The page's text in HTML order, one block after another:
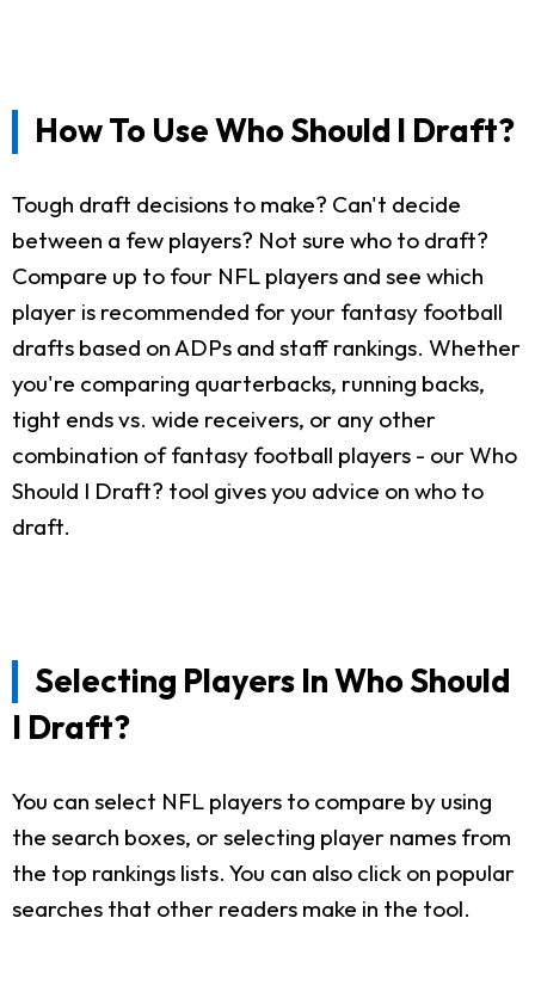
How To Use Who Should I Draft?
Tough draft decisions to make? Can't decide
between a few players? Not sure who to draft?
Compare up to four NFL players and see which
player is recommended for your fantasy football
drafts based on ADPs and staff rankings. Whether
you're comparing quarterbacks, running backs,
tight ends vs. wide receivers, or any other
combination of fantasy football players - our Who
Should I Draft? tool gives you advice on who to
draft.
Selecting Players In Who Should
I Draft?
You can select NFL players to compare by using
the search boxes, or selecting player names from
the top rankings lists. You can also click on popular
searches that other readers make in the tool.